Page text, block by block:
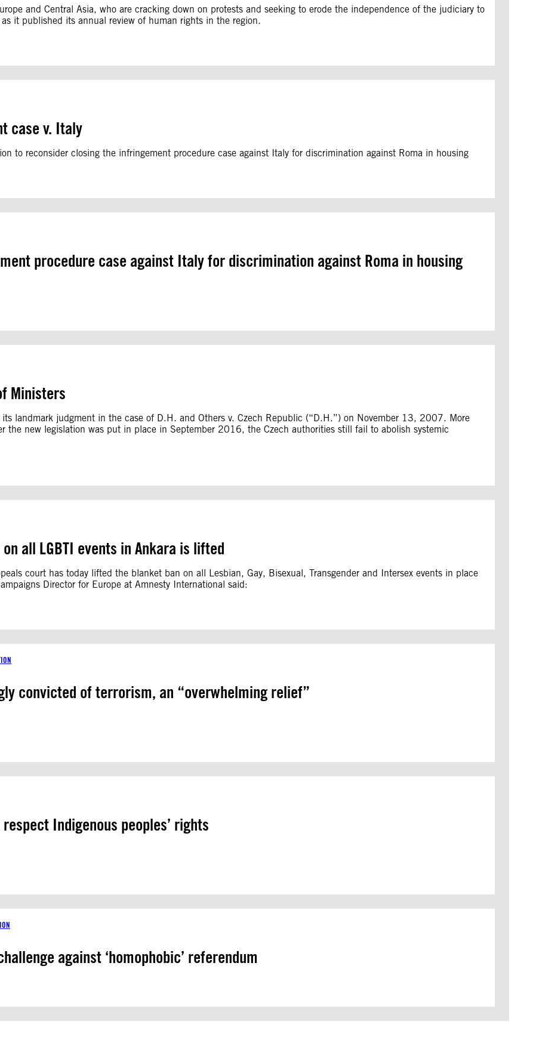
and Central Asia, who are cracking down on protests and seeking to erode the independence of the judiciary to
it published its annual review of human rights in the region.
case v. Italy
to reconsider closing the infringement procedure case against Italy for discrimination against Roma in housing
procedure case against Italy for discrimination against Roma in housing
Ministers
landmark judgment in the case of D.H. and Others v. Czech Republic (“D.H.”) on November 13, 2007. More
the new legislation was put in place in September 2016, the Czech authorities still fail to abolish systemic
all LGBTI events in Ankara is lifted
court has today lifted the blanket ban on all Lesbian, Gay, Bisexual, Transgender and Intersex events in place
Director for Europe at Amnesty International said:
convicted of terrorism, an “overwhelming relief”
Indigenous peoples’ rights
against ‘homophobic’ referendum